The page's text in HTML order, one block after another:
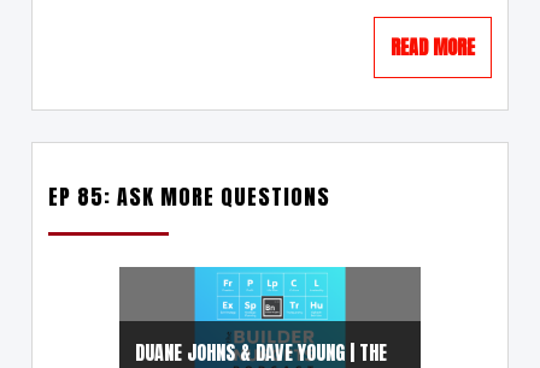
READ MORE
EP 85: ASK MORE QUESTIONS
DUANE JOHNS & DAVE YOUNG | THE